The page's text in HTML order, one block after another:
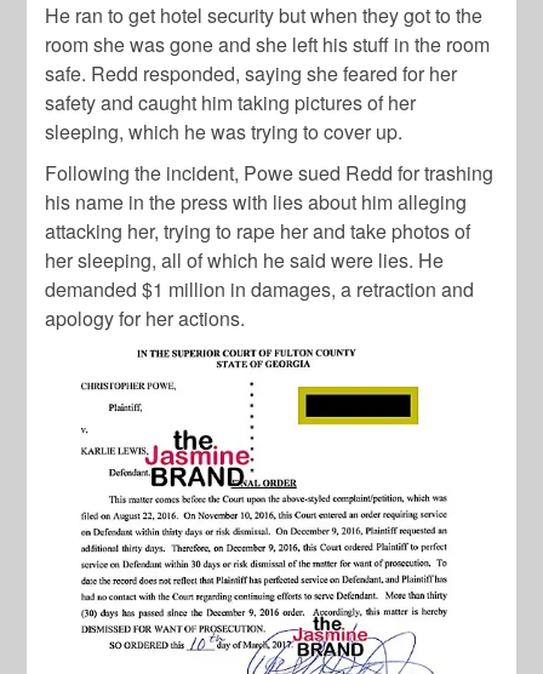
He ran to get hotel security but when they got to the
room she was gone and she left his stuff in the room
safe. Redd responded, saying she feared for her
safety and caught him taking pictures of her
sleeping, which he was trying to cover up.
Following the incident, Powe sued Redd for trashing
his name in the press with lies about him alleging
attacking her, trying to rape her and take photos of
her sleeping, all of which he said were lies. He
demanded $1 million in damages, a retraction and
apology for her actions.